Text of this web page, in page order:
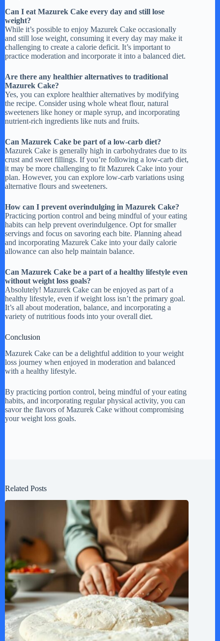
Can I eat Mazurek Cake every day and still lose
weight?
While it’s possible to enjoy Mazurek Cake occasionally
and still lose weight, consuming it every day may make it
challenging to create a calorie deficit. It’s important to
practice moderation and incorporate it into a balanced diet.
Are there any healthier alternatives to traditional
Mazurek Cake?
Yes, you can explore healthier alternatives by modifying
the recipe. Consider using whole wheat flour, natural
sweeteners like honey or maple syrup, and incorporating
nutrient-rich ingredients like nuts and fruits.
Can Mazurek Cake be part of a low-carb diet?
Mazurek Cake is generally high in carbohydrates due to its
crust and sweet fillings. If you’re following a low-carb diet,
it may be more challenging to fit Mazurek Cake into your
plan. However, you can explore low-carb variations using
alternative flours and sweeteners.
How can I prevent overindulging in Mazurek Cake?
Practicing portion control and being mindful of your eating
habits can help prevent overindulgence. Opt for smaller
servings and focus on savoring each bite. Planning ahead
and incorporating Mazurek Cake into your daily calorie
allowance can also help maintain balance.
Can Mazurek Cake be a part of a healthy lifestyle even
without weight loss goals?
Absolutely! Mazurek Cake can be enjoyed as part of a
healthy lifestyle, even if weight loss isn’t the primary goal.
It’s all about moderation, balance, and incorporating a
variety of nutritious foods into your overall diet.
Conclusion
Mazurek Cake can be a delightful addition to your weight
loss journey when enjoyed in moderation and balanced
with a healthy lifestyle.
By practicing portion control, being mindful of your eating
habits, and incorporating regular physical activity, you can
savor the flavors of Mazurek Cake without compromising
your weight loss goals.
Related Posts